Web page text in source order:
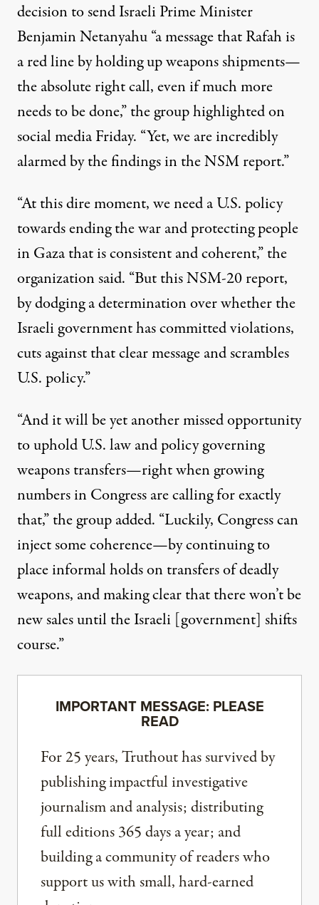
decision to send Israeli Prime Minister
Benjamin Netanyahu “a message that Rafah is
a red line by holding up weapons shipments—
the absolute right call, even if much more
needs to be done,” the grouphighlightedon
social media Friday. “Yet, we are incredibly
alarmed by the findings in the NSM report.”
“At this dire moment, we need a U.S. policy
towards ending the war and protecting people
in Gaza that is consistent and coherent,” the
organization said. “But this NSM-20 report,
by dodging a determination over whether the
Israeli government has committed violations,
cuts against that clear message and scrambles
U.S. policy.”
“And it will be yet another missed opportunity
to uphold U.S. law and policy governing
weapons transfers—right when growing
numbers in Congress are calling for exactly
that,” the group added. “Luckily, Congress can
inject some coherence—by continuing to
place informal holds on transfers of deadly
weapons, and making clear that there won’t be
new sales until the Israeli [government] shifts
course.”
IMPORTANT MESSAGE: PLEASE
READ
For 25 years, Truthout has survived by
publishing impactful investigative
journalism and analysis; distributing
full editions 365 days a year; and
building a community of readers who
support us with small, hard-earned